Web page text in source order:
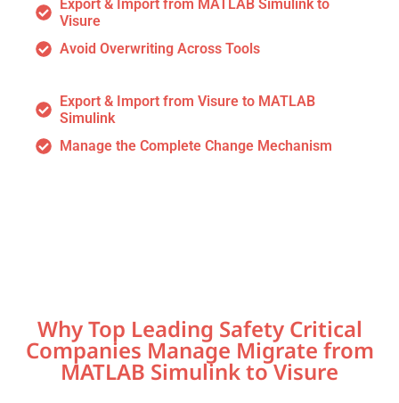
Export & Import from MATLAB Simulink to
Visure
Avoid Overwriting Across Tools
Export & Import from Visure to MATLAB
Simulink
Manage the Complete Change Mechanism
Why Top Leading Safety Critical
Companies Manage Migrate from
MATLAB Simulink to Visure